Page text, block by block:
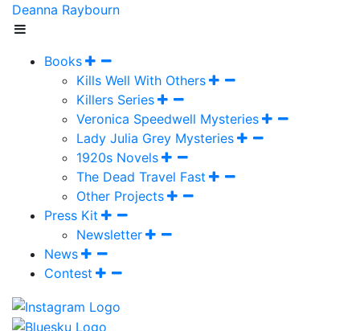
Deanna Raybourn
Books
Kills Well With Others
Killers Series
Veronica Speedwell Mysteries
Lady Julia Grey Mysteries
1920s Novels
The Dead Travel Fast
Other Projects
Press Kit
Newsletter
News
Contest